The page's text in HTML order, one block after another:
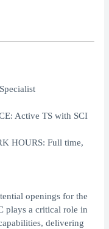
Active TS with SCI
HOURS: Full time,
openings for the
plays a critical role in
delivering